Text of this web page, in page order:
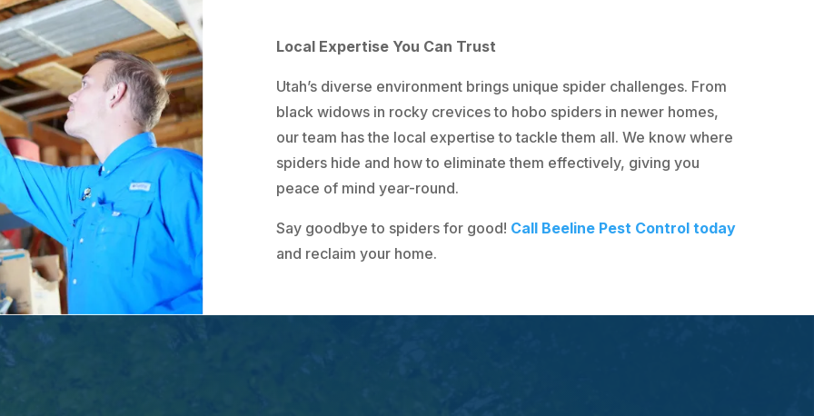
Local Expertise You Can Trust
Utah’s diverse environment brings unique spider challenges. From
black widows in rocky crevices to hobo spiders in newer homes,
our team has the local expertise to tackle them all. We know where
spiders hide and how to eliminate them effectively, giving you
peace of mind year-round.
Say goodbye to spiders for good! Call Beeline Pest Control today
and reclaim your home.